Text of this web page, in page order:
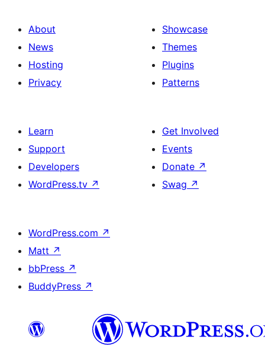
About
News
Hosting
Privacy
Showcase
Themes
Plugins
Patterns
Learn
Support
Developers
WordPress.tv ↗
Get Involved
Events
Donate ↗
Swag ↗
WordPress.com ↗
Matt ↗
bbPress ↗
BuddyPress ↗